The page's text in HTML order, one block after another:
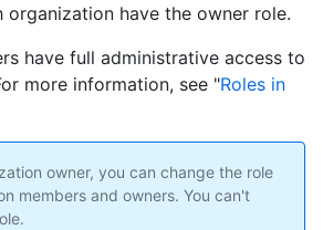
organization have the owner role.
have full administrative access to
more information, see "Roles in
owner, you can change the role
members and owners. You can't